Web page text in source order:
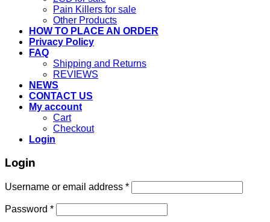
Pain Killers for sale
Other Products
HOW TO PLACE AN ORDER
Privacy Policy
FAQ
Shipping and Returns
REVIEWS
NEWS
CONTACT US
My account
Cart
Checkout
Login
Login
Username or email address *
Password *